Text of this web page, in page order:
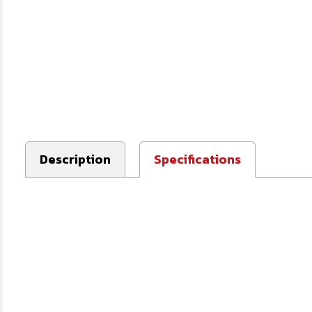
Description Specifications